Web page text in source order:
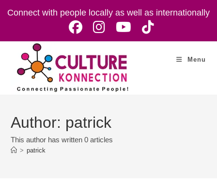
Connect with people locally as well as internationally
Menu
Author: patrick
This author has written 0 articles
> patrick